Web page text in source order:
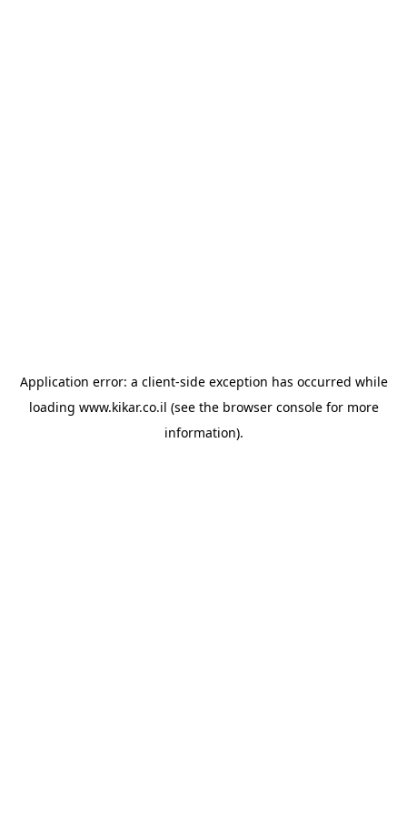
Application error: a client-side exception has occurred while
loading www.kikar.co.il (see the browser consolefor more
information).